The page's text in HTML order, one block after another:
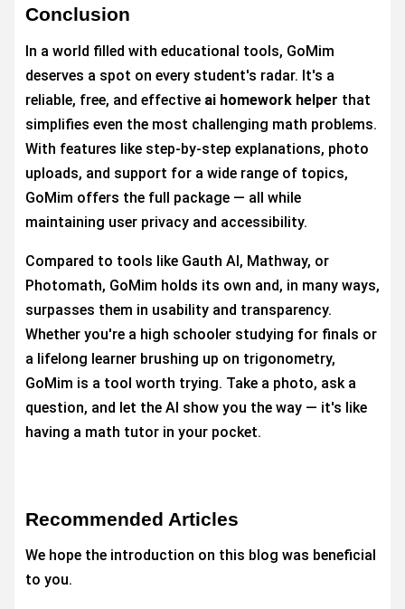
Conclusion
In a world filled with educational tools, GoMim
deserves a spot on every student's radar. It's a
reliable, free, and effective ai homework helper that
simplifies even the most challenging math problems.
With features like step-by-step explanations, photo
uploads, and support for a wide range of topics,
GoMim offers the full package — all while
maintaining user privacy and accessibility.
Compared to tools like Gauth AI, Mathway, or
Photomath, GoMim holds its own and, in many ways,
surpasses them in usability and transparency.
Whether you're a high schooler studying for finals or
a lifelong learner brushing up on trigonometry,
GoMim is a tool worth trying. Take a photo, ask a
question, and let the AI show you the way — it's like
having a math tutor in your pocket.
Recommended Articles
We hope the introduction on this blog was beneficial
to you.